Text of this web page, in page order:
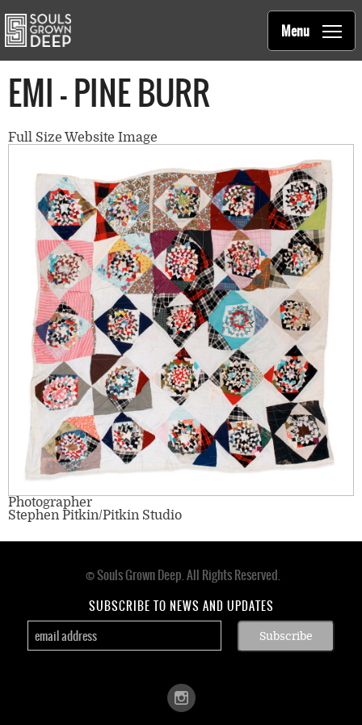
Main
navigation
Souls Grown Deep
Menu
EMI - PINE BURR
Full Size Website Image
Photographer
Stephen Pitkin/Pitkin Studio
© Souls Grown Deep. All Rights Reserved.
SUBSCRIBE TO NEWS AND UPDATES